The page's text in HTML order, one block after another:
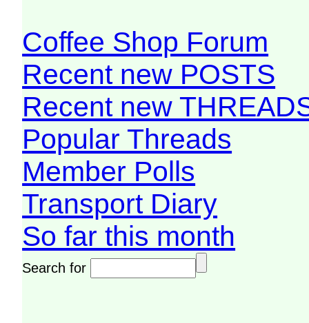
Coffee Shop Forum
Recent new POSTS
Recent new
Popular Threads
Member Polls
Transport Diary
So far this month
Search for